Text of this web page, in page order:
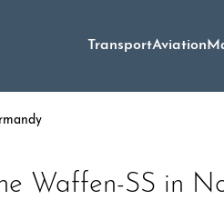
TransportAviation
Waffen-SS in